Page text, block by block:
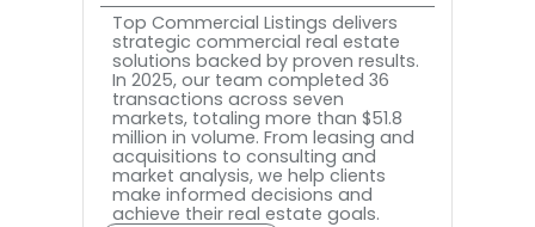
Top Commercial Listings delivers
strategic commercial real estate
solutions backed by proven results.
In 2025, our team completed 36
transactions across seven
markets, totaling more than $51.8
million in volume. From leasing and
acquisitions to consulting and
market analysis, we help clients
make informed decisions and
achieve their real estate goals.